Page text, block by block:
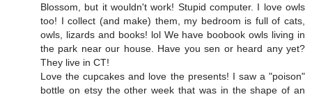
Blossom, but it wouldn't work! Stupid computer. I love owls
too! I collect (and make) them, my bedroom is full of cats,
owls, lizards and books! lol We have boobook owls living in
the park near our house. Have you sen or heard any yet?
They live in CT!
Love the cupcakes and love the presents! I saw a "poison"
bottle on etsy the other week that was in the shape of an